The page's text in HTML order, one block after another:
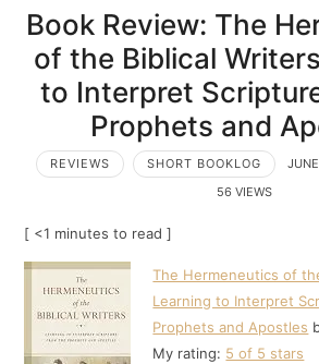
Book Review: The
of the Biblical
to Interpret
Prophets and
REVIEWS SHORT BOOKLOG
56 VIEWS
[ <1 minutes to read ]
The Hermeneutics of
Learning to Interpret
Prophets and Apostles
My rating: 5 of 5 stars